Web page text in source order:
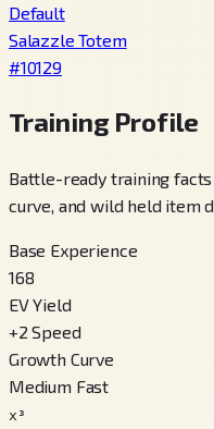
Default
Salazzle Totem
#10129
Training Profile
Battle-ready training
curve, and wild held item
Base Experience
168
EV Yield
+2 Speed
Growth Curve
Medium Fast
x³